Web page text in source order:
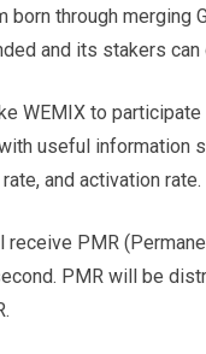
through merging
and its stakers
WEMIX to
useful information
and activation rate.
PMR
PMR will be